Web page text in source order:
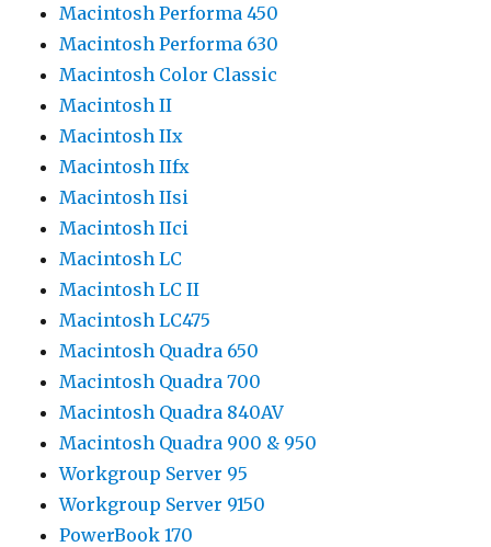
Macintosh Performa 450
Macintosh Performa 630
Macintosh Color Classic
Macintosh II
Macintosh IIx
Macintosh IIfx
Macintosh IIsi
Macintosh IIci
Macintosh LC
Macintosh LC II
Macintosh LC475
Macintosh Quadra 650
Macintosh Quadra 700
Macintosh Quadra 840AV
Macintosh Quadra 900 & 950
Workgroup Server 95
Workgroup Server 9150
PowerBook 170